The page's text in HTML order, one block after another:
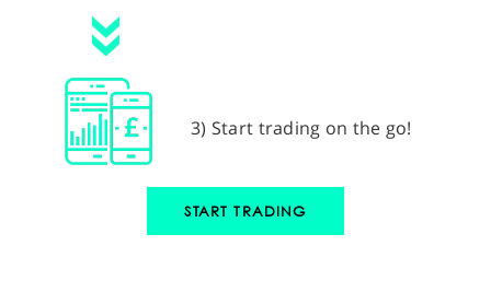
3) Start trading on the go!
START TRADING